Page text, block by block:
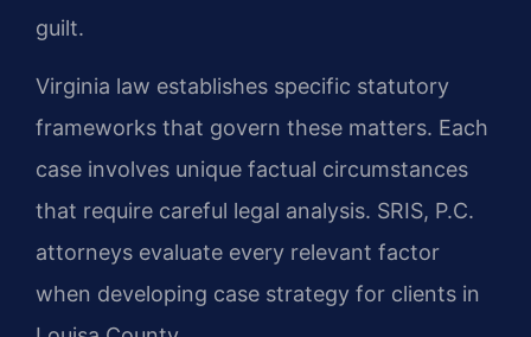
guilt.
Virginia law establishes specific statutory
frameworks that govern these matters. Each
case involves unique factual circumstances
that require careful legal analysis. SRIS, P.C.
attorneys evaluate every relevant factor
when developing case strategy for clients in